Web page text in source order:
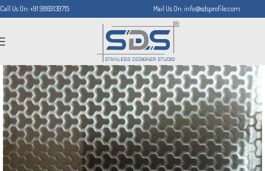
Call Us On: +91 9869139715 Mail Us On: info@sdsprofile.com